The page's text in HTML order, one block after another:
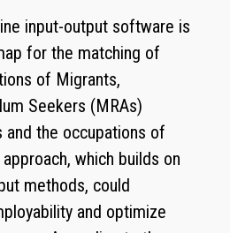
input-output software is
for the matching of
of Migrants,
Seekers (MRAs)
the occupations of
which builds on
methods, could
and optimize